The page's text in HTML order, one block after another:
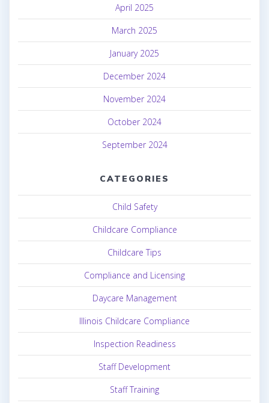
April 2025
March 2025
January 2025
December 2024
November 2024
October 2024
September 2024
CATEGORIES
Child Safety
Childcare Compliance
Childcare Tips
Compliance and Licensing
Daycare Management
Illinois Childcare Compliance
Inspection Readiness
Staff Development
Staff Training